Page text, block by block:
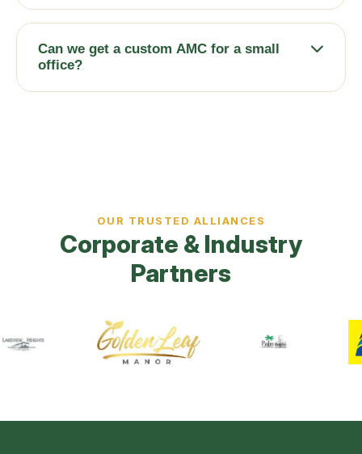
Yes — our team brings industrial equipment, eco-
consumables.
Can we get a custom AMC for a small
office?
OUR TRUSTED ALLIANCES
Corporate & Industry
Partners